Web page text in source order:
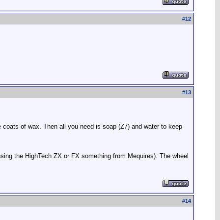
#12
#13
of wax. Then all you need is soap (Z7) and water to keep
the HighTech ZX or FX something from Mequires). The wheel
#14